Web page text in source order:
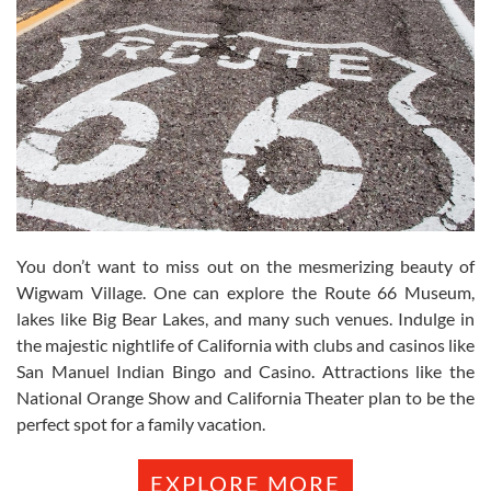
You don’t want to miss out on the mesmerizing beauty of
Wigwam Village. One can explore the Route 66 Museum,
lakes like Big Bear Lakes, and many such venues. Indulge in
the majestic nightlife of California with clubs and casinos like
San Manuel Indian Bingo and Casino. Attractions like the
National Orange Show and California Theater plan to be the
perfect spot for a family vacation.
EXPLORE MORE